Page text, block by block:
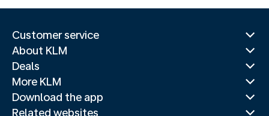
Customer service
About KLM
Deals
More KLM
Download the app
Related websites